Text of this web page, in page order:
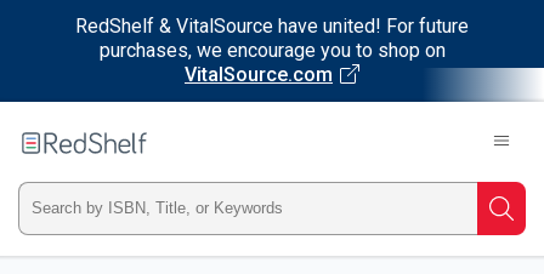
RedShelf & VitalSource have united! For future
purchases, we encourage you to shop on
VitalSource.com
RedShelf
Type
ISBN,